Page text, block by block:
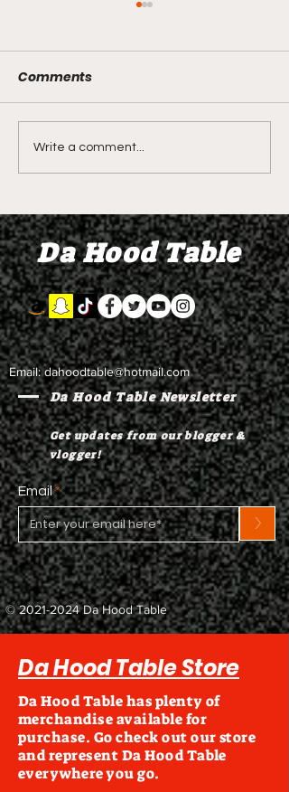
LIVE REVIEW OF BMF
Season 4 Episode 2
Comments
Write a comment...
Da Hood Table
Email:dahoodtable@hotmail.com
Da Hood Table Newsletter
Get updates from our blogger &
vlogger!
Email
>
©2021-2024Da Hood Table
Da Hood Table Store
Da Hood Table has plenty of
merchandise available for
purchase. Go check out our store
and represent Da Hood Table
everywhere you go.